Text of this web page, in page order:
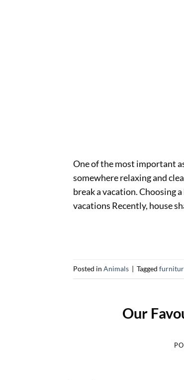
One of the most important
somewhere relaxing and
break a vacation. Choosing
vacations Recently, house
Posted in Animals | Tagged
Our